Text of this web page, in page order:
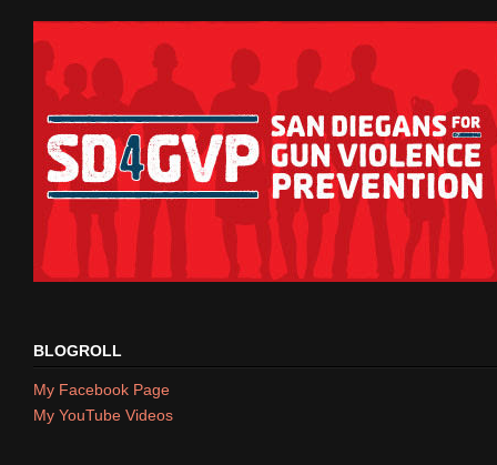
BLOGROLL
My Facebook Page
My YouTube Videos